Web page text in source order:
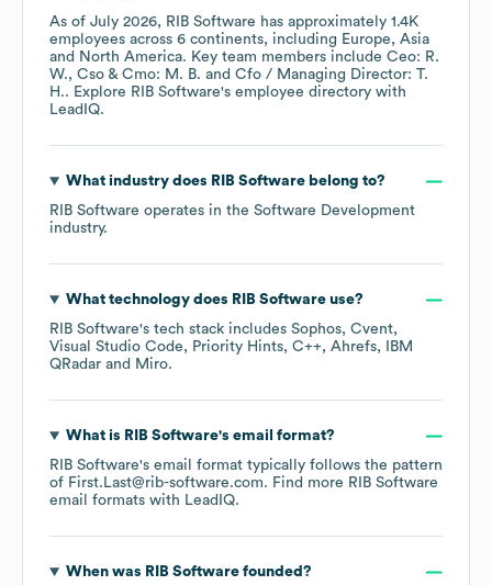
As of July 2026, RIB Software has approximately 1.4K
employees across 6 continents, including Europe
Asia
North America. Key team members include Ceo: R.
W.
Cso & Cmo: M. B.
Cfo / Managing Director: T.
H.. Explore RIB Software's employee directory with
LeadIQ.
What industry does RIB Softwarebelong to?
RIB Software operates in the Software Development
industry.
What technology does RIB Softwareuse?
RIB Software's tech stack includes Sophos Cvent
Visual Studio Code
Priority Hints C++ Ahrefs
IBM
QRadar
Miro.
What is RIB Software's email format?
RIB Software's email format typically follows the pattern
of First.Last@rib-software.com. Find more RIB Software
email formats with LeadIQ.
When was RIB Softwarefounded?